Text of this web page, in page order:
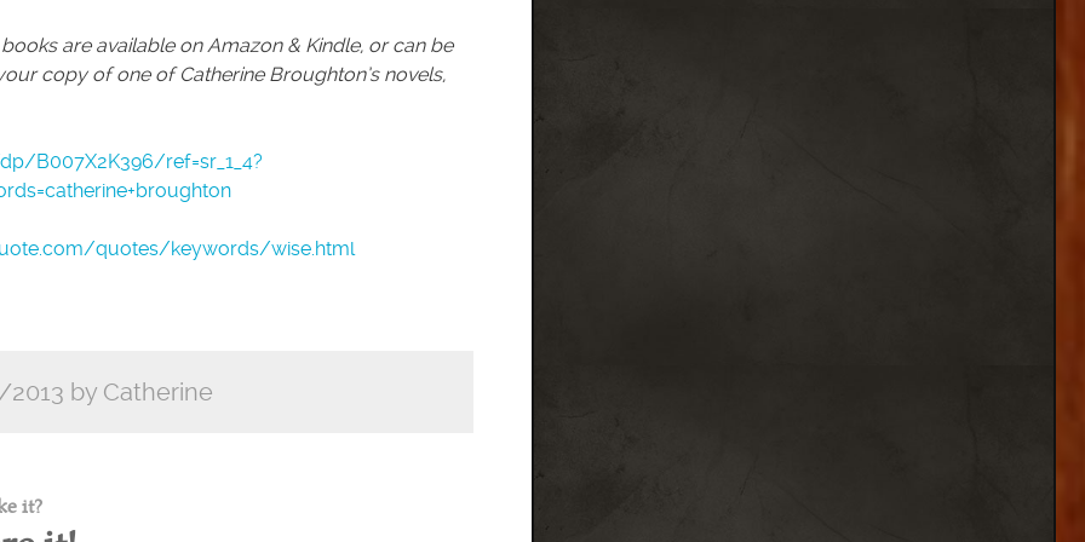
are available on Amazon & Kindle, or can be
copy of one of Catherine Broughton’s novels,
B007X2K396/ref=sr_1_4?
quotes/keywords/wise.html
by Catherine
it?